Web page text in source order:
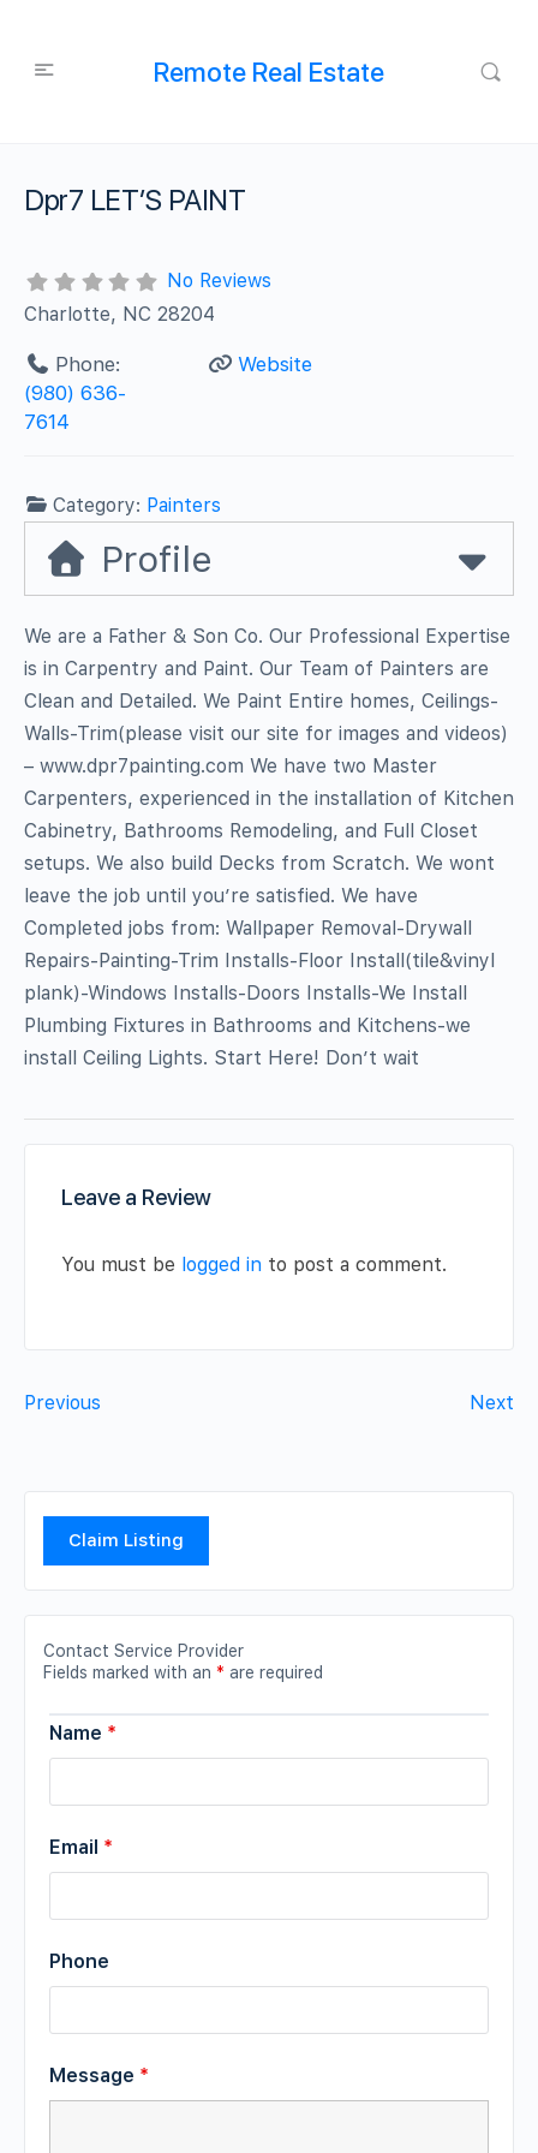
Remote Real Estate
Dpr7 LET’S PAINT
No Reviews
Charlotte, NC 28204
Phone:
(980) 636-
7614
Website
Category: Painters
Profile
We are a Father & Son Co. Our Professional Expertise
is in Carpentry and Paint. Our Team of Painters are
Clean and Detailed. We Paint Entire homes, Ceilings-
Walls-Trim(please visit our site for images and videos)
– www.dpr7painting.com We have two Master
Carpenters, experienced in the installation of Kitchen
Cabinetry, Bathrooms Remodeling, and Full Closet
setups. We also build Decks from Scratch. We wont
leave the job until you’re satisfied. We have
Completed jobs from: Wallpaper Removal-Drywall
Repairs-Painting-Trim Installs-Floor Install(tile&vinyl
plank)-Windows Installs-Doors Installs-We Install
Plumbing Fixtures in Bathrooms and Kitchens-we
install Ceiling Lights. Start Here! Don’t wait
Leave a Review
You must be logged in to post a comment.
Previous Next
Claim Listing
Contact Service Provider
Fields marked with an * are required
Name *
Email *
Phone
Message *